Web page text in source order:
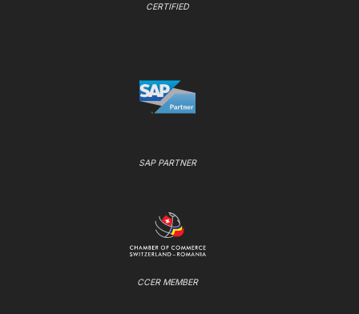
CERTIFIED
SAP PARTNER
CCER MEMBER